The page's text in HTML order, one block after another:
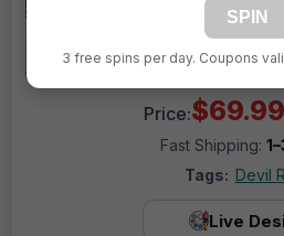
Price:$69.99
Fast Shipping:
Tags: Devil
Live
SPIN
3 free spins per day. Coupons